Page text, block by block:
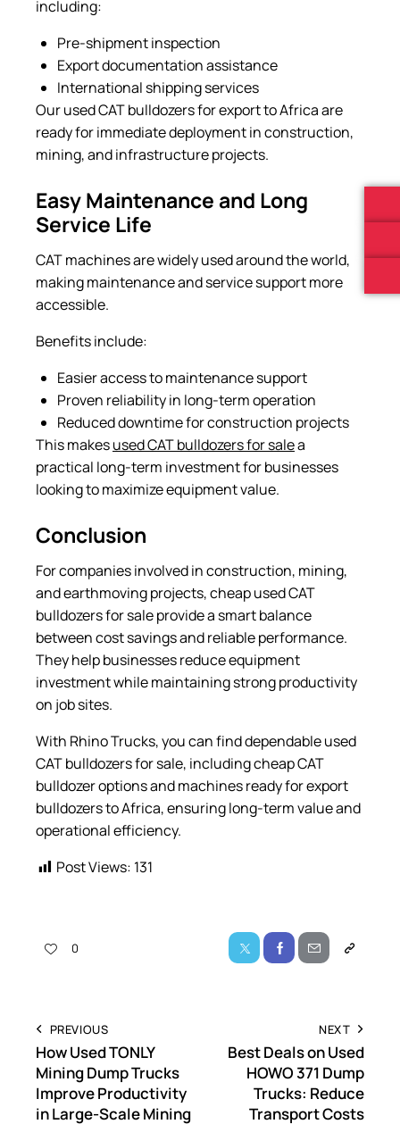
including:
Pre-shipment inspection
Export documentation assistance
International shipping services
Our used CAT bulldozers for export to Africa are
ready for immediate deployment in construction,
mining, and infrastructure projects.
Easy Maintenance and Long
Service Life
CAT machines are widely used around the world,
making maintenance and service support more
accessible.
Benefits include:
Easier access to maintenance support
Proven reliability in long-term operation
Reduced downtime for construction projects
This makesused CAT bulldozers for salea
practical long-term investment for businesses
looking to maximize equipment value.
Conclusion
For companies involved in construction, mining,
and earthmoving projects, cheap used CAT
bulldozers for sale provide a smart balance
between cost savings and reliable performance.
They help businesses reduce equipment
investment while maintaining strong productivity
on job sites.
With Rhino Trucks, you can find dependable used
CAT bulldozers for sale, including cheap CAT
bulldozer options and machines ready for export
bulldozers to Africa, ensuring long-term value and
operational efficiency.
Post Views: 131
0
PREVIOUS
How Used TONLY
Mining Dump Trucks
Improve Productivity
in Large-Scale Mining
NEXT
Best Deals on Used
HOWO 371 Dump
Trucks: Reduce
Transport Costs